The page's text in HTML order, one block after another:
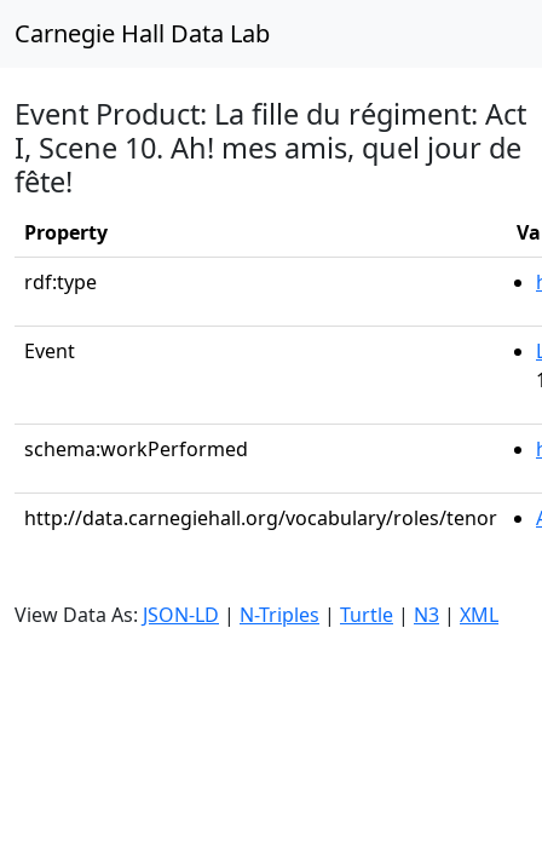
Carnegie Hall Data Lab
Event Product: La fille du régiment: Act
I, Scene 10. Ah! mes amis, quel jour de
fête!
Property
rdf:type
Event
schema:workPerformed
http://data.carnegiehall.org/vocabulary/roles/tenor
View Data As: JSON-LD | N-Triples | Turtle | N3 | XML